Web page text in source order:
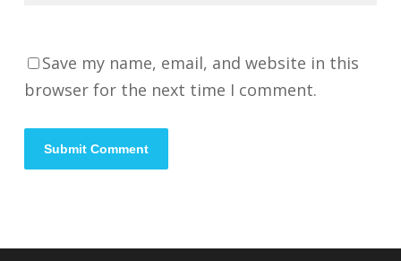
Save my name, email, and website in this
browser for the next time I comment.